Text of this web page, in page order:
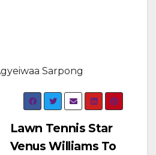
Sarpong
Lawn Tennis Star
Venus Williams To